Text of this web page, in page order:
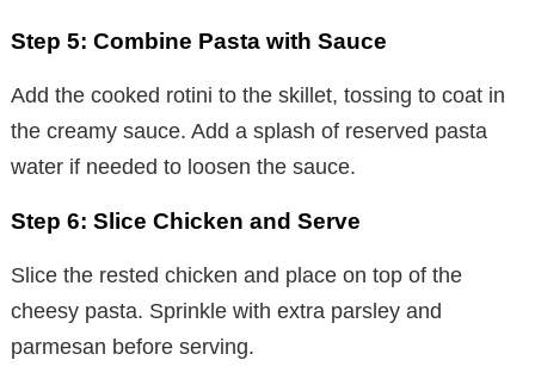
Step 5: Combine Pasta with Sauce
Add the cooked rotini to the skillet, tossing to coat in
the creamy sauce. Add a splash of reserved pasta
water if needed to loosen the sauce.
Step 6: Slice Chicken and Serve
Slice the rested chicken and place on top of the
cheesy pasta. Sprinkle with extra parsley and
parmesan before serving.